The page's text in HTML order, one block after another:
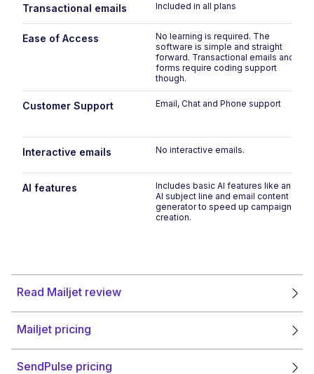
Transactional emails Included in all plans
Ease of Access
No learning is required. The
software is simple and straight
forward. Transactional emails and
forms require coding support
though.
Customer Support Email, Chat and Phone support
Interactive emails No interactive emails.
AI features
Includes basic AI features like an
AI subject line and email content
generator to speed up campaign
creation.
Read Mailjet review
Mailjet pricing
SendPulse pricing